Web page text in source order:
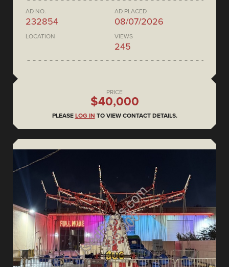
AD NO.
232854
AD PLACED
08/07/2026
LOCATION VIEWS
245
PRICE
$40,000
PLEASE LOG IN TO VIEW CONTACT DETAILS.